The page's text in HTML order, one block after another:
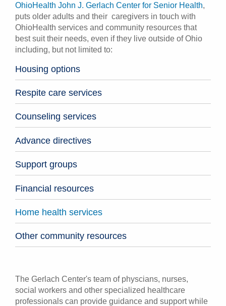
OhioHealth John J. Gerlach Center for Senior Health,
puts older adults and their caregivers in touch with
OhioHealth services and community resources that
best suit their needs, even if they live outside of Ohio
including, but not limited to:
Housing options
Respite care services
Counseling services
Advance directives
Support groups
Financial resources
Home health services
Other community resources
The Gerlach Center's team of physcians, nurses,
social workers and other specialized healthcare
professionals can provide guidance and support while